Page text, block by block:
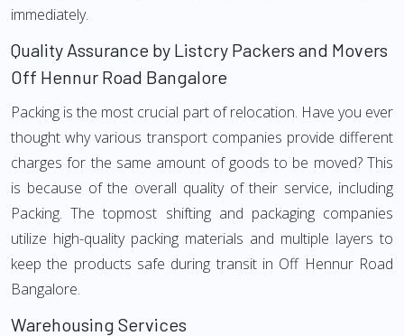
immediately.
Quality Assurance by Listcry Packers and Movers
Off Hennur Road Bangalore
Packing is the most crucial part of relocation. Have you ever
thought why various transport companies provide different
charges for the same amount of goods to be moved? This
is because of the overall quality of their service, including
Packing. The topmost shifting and packaging companies
utilize high-quality packing materials and multiple layers to
keep the products safe during transit in Off Hennur Road
Bangalore.
Warehousing Services